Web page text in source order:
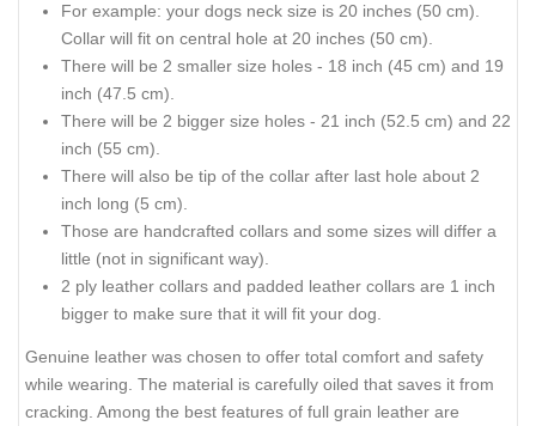
For example: your dogs neck size is 20 inches (50 cm).
Collar will fit on central hole at 20 inches (50 cm).
There will be 2 smaller size holes - 18 inch (45 cm) and 19
inch (47.5 cm).
There will be 2 bigger size holes - 21 inch (52.5 cm) and 22
inch (55 cm).
There will also be tip of the collar after last hole about 2
inch long (5 cm).
Those are handcrafted collars and some sizes will differ a
little (not in significant way).
2 ply leather collars and padded leather collars are 1 inch
bigger to make sure that it will fit your dog.
Genuine leather was chosen to offer total comfort and safety
while wearing. The material is carefully oiled that saves it from
cracking. Among the best features of full grain leather are